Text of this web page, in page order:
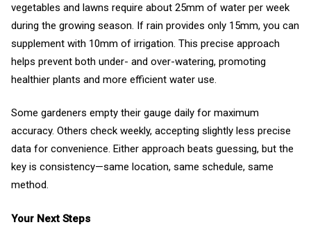
vegetables and lawns require about 25mm of water per week
during the growing season. If rain provides only 15mm, you can
supplement with 10mm of irrigation. This precise approach
helps prevent both under- and over-watering, promoting
healthier plants and more efficient water use.
Some gardeners empty their gauge daily for maximum
accuracy. Others check weekly, accepting slightly less precise
data for convenience. Either approach beats guessing, but the
key is consistency—same location, same schedule, same
method.
Your Next Steps